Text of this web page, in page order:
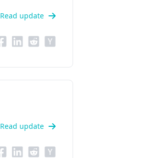
Read update
Read update